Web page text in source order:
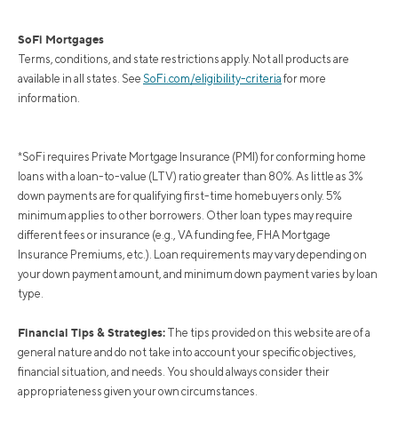
SoFi Mortgages
Terms, conditions, and state restrictions apply. Not all products are
available in all states. See SoFi.com/eligibility-criteria for more
information.
*SoFi requires Private Mortgage Insurance (PMI) for conforming home
loans with a loan-to-value (LTV) ratio greater than 80%. As little as 3%
down payments are for qualifying first-time homebuyers only. 5%
minimum applies to other borrowers. Other loan types may require
different fees or insurance (e.g., VA funding fee, FHA Mortgage
Insurance Premiums, etc.). Loan requirements may vary depending on
your down payment amount, and minimum down payment varies by loan
type.
Financial Tips & Strategies: The tips provided on this website are of a
general nature and do not take into account your specific objectives,
financial situation, and needs. You should always consider their
appropriateness given your own circumstances.